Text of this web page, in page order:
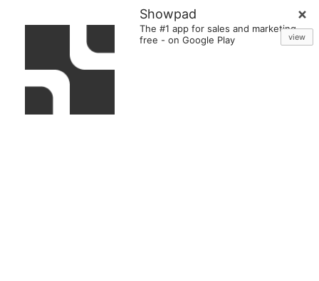
Showpad
The #1 app for sales and marketing
free - on Google Play view